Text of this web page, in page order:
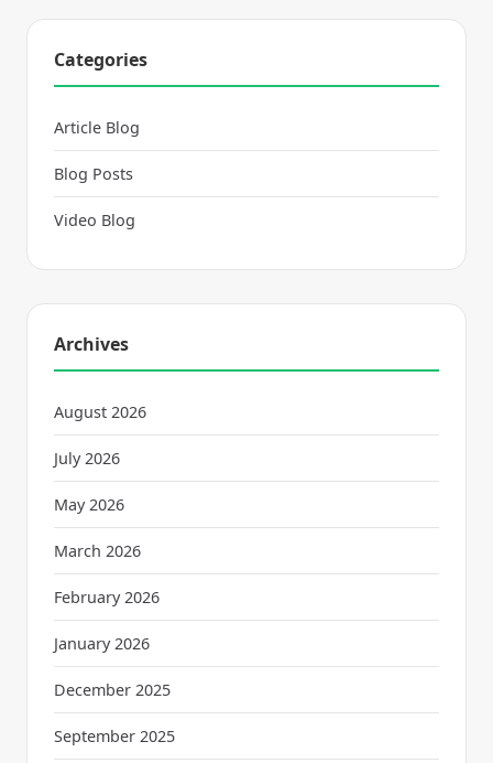
Categories
Article Blog
Blog Posts
Video Blog
Archives
August 2026
July 2026
May 2026
March 2026
February 2026
January 2026
December 2025
September 2025